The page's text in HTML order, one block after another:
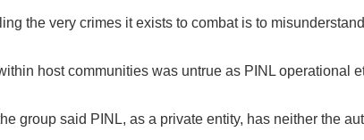
the very crimes it exists to combat is to
host communities was untrue as PINL operational
group said PINL, as a private entity, has neither the